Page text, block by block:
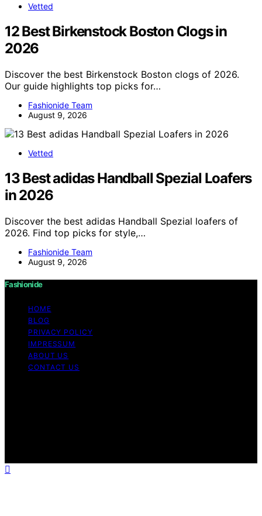
Vetted
12 Best Birkenstock Boston Clogs in
2026
Discover the best Birkenstock Boston clogs of 2026.
Our guide highlights top picks for…
Fashionide Team
August 9, 2026
Vetted
13 Best adidas Handball Spezial Loafers
in 2026
Discover the best adidas Handball Spezial loafers of
2026. Find top picks for style,…
Fashionide Team
August 9, 2026
Fashionide
HOME
BLOG
PRIVACY POLICY
IMPRESSUM
ABOUT US
CONTACT US